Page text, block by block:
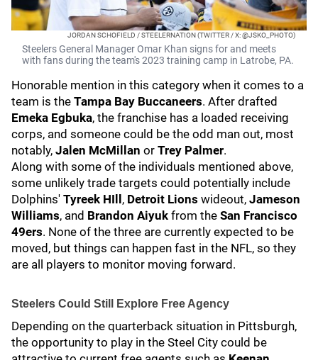
JORDAN SCHOFIELD / STEELERNATION (TWITTER / X: @JSKO_PHOTO)
Steelers General Manager Omar Khan signs for and meets
with fans during the team's 2023 training camp in Latrobe, PA.
Honorable mention in this category when it comes to a
team is the Tampa Bay Buccaneers. After drafted
Emeka Egbuka, the franchise has a loaded receiving
corps, and someone could be the odd man out, most
notably, Jalen McMillan or Trey Palmer.
Along with some of the individuals mentioned above,
some unlikely trade targets could potentially include
Dolphins' Tyreek HIll , Detroit Lions wideout, Jameson
Williams, and Brandon Aiyuk from the San Francisco
49ers. None of the three are currently expected to be
moved, but things can happen fast in the NFL, so they
are all players to monitor moving forward.
Steelers Could Still Explore Free Agency
Depending on the quarterback situation in Pittsburgh,
the opportunity to play in the Steel City could be